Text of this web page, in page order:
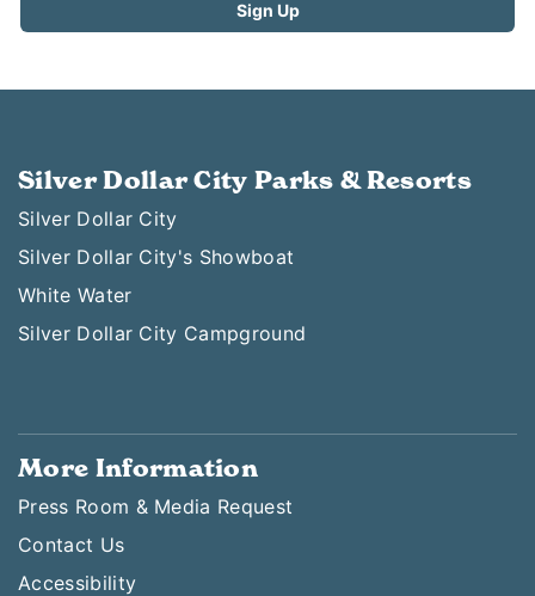
Silver Dollar City Parks & Resorts
Silver Dollar City
Silver Dollar City's Showboat
White Water
Silver Dollar City Campground
More Information
Press Room & Media Request
Contact Us
Accessibility